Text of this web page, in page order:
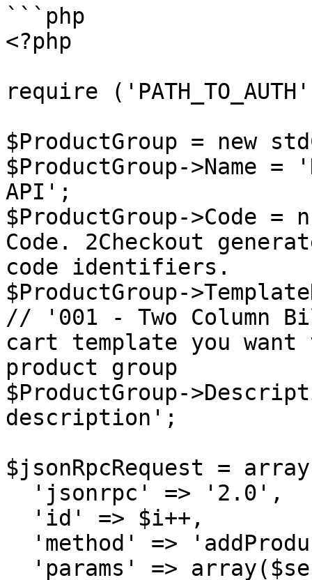
```php
<?php
require
$ProductGroup = new
$ProductGroup->Name
API';
$ProductGroup-
Code. 2Checkout
code identifiers.
$ProductGroup-
// '001 - Two Column
cart template you
product group
$ProductGroup-
description';
$jsonRpcRequest =